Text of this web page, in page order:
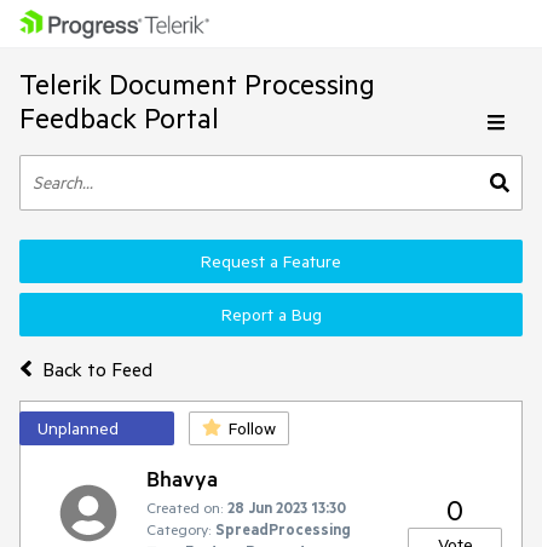
Telerik Document Processing
Feedback Portal
Back to Feed
Request a Feature
Report a Bug
Unplanned Follow
Bhavya
Created on: 28 Jun 2023 13:30
Category: SpreadProcessing
0